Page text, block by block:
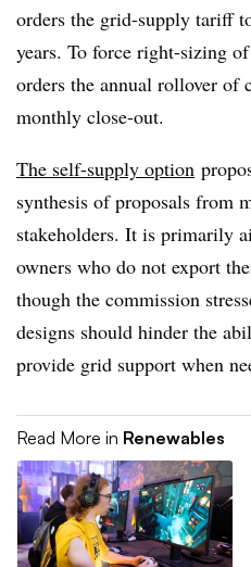
orders the grid-supply tariff
years. To force right-sizing
orders the annual rollover of
monthly close-out.
The self-supply option
synthesis of proposals from
stakeholders. It is primarily
owners who do not export
though the commission
designs should hinder the
provide grid support when
Read More in Renewables